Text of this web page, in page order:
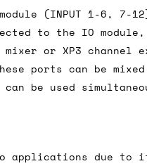
(INPUT 1-6, 7-
to the IO
or XP3 channel
ports can be mixed
be used
applications due to
there may
by the shipper.
and we'll
the same day